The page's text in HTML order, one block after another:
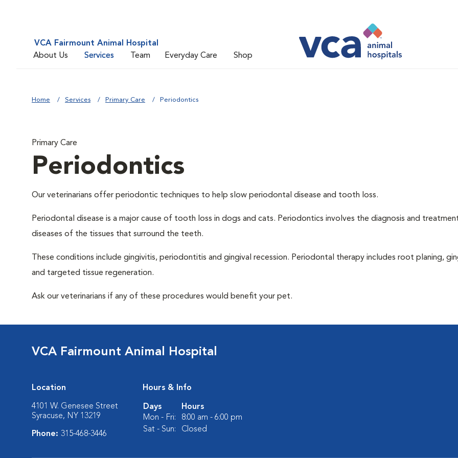
VCA Fairmount Animal Hospital
About Us
Services Team Everyday Care Shop
Home Services Primary Care Periodontics
Primary Care
Periodontics
Our veterinarians offer periodontic techniques to help slow periodontal disease and tooth loss.
Periodontal disease is a major cause of tooth loss in dogs and cats. Periodontics involves the diagnosis and
diseases of the tissues that surround the teeth.
These conditions include gingivitis, periodontitis and gingival recession. Periodontal therapy includes root planing,
and targeted tissue regeneration.
Ask our veterinarians if any of these procedures would benefit your pet.
VCA Fairmount Animal Hospital
Location
4101 W. Genesee Street
Syracuse, NY 13219
Phone: 315-468-3446
Hours & Info
Days
Hours
Mon - Fri:
8:00 am - 6:00 pm
Sat - Sun:
Closed